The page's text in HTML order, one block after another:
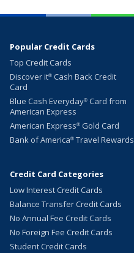
Popular Credit Cards
Top Credit Cards
Discover it® Cash Back Credit
Card
Blue Cash Everyday® Card from
American Express
American Express® Gold Card
Bank of America® Travel Rewards
Credit Card Categories
Low Interest Credit Cards
Balance Transfer Credit Cards
No Annual Fee Credit Cards
No Foreign Fee Credit Cards
Student Credit Cards